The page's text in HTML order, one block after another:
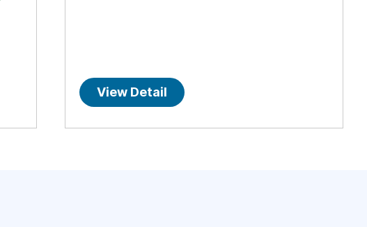
View Detail